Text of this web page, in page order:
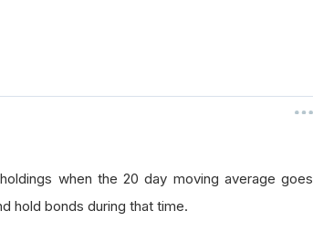
when the 20 day moving average goes
hold bonds during that time.